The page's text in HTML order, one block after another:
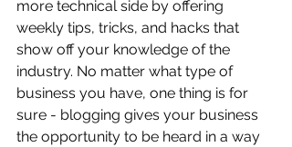
more technical side by offering
weekly tips, tricks, and hacks that
show off your knowledge of the
industry. No matter what type of
business you have, one thing is for
sure - blogging gives your business
the opportunity to be heard in a way